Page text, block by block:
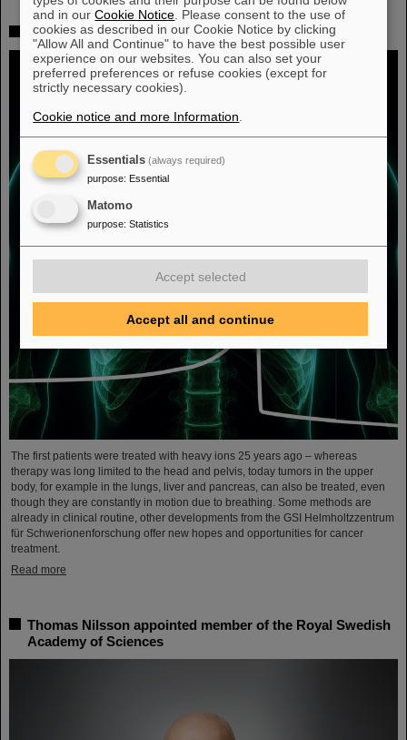
Fighting liver and lung cancer with heavy ion therapy
The first patients were treated with heavy ions 25 years ago – whereas
therapy was long limited to the head and pelvis, today tumors in the upper
body, for example in the lungs, liver and pancreas, can also be treated, even
though they are constantly in motion due to breathing. Some methods are
already in clinical routine, other developments from the GSI Helmholtzzentrum
für Schwerionenforschung offer new hopes and opportunities for cancer
treatment.
Read more
Thomas Nilsson appointed member of the Royal Swedish
Academy of Sciences
and in ourCookie Notice . Please consent to the use of
cookies as described in our Cookie Notice by clicking
"Allow All and Continue" to have the best possible user
experience on our websites. You can also set your
preferred preferences or refuse cookies (except for
strictly necessary cookies).
Cookie notice and more Information
Essentials (always required)
purpose: Essential
Matomo
purpose: Statistics
Accept selected
Accept all and continue